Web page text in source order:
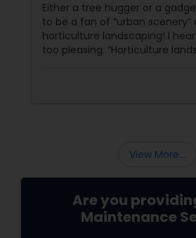
Either a tree hugger or a
to be a fan of “urban scenery”
horticulture landscaping! I hear
too pleasing. “Horticulture
my little crush, “landscaping”.
common a sight. I remember
Hitchcock’s ##Rear Wi...
View More...
Are you
Maintenance